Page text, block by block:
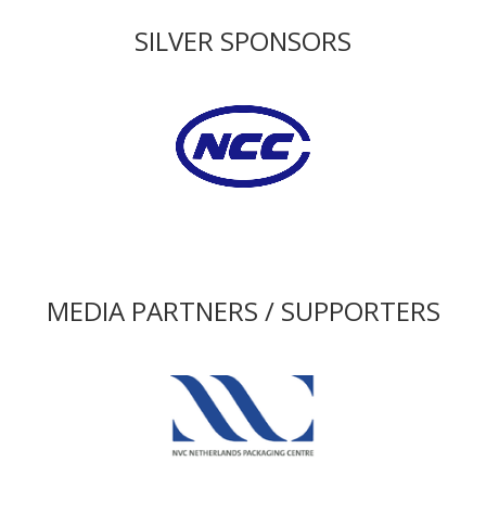
SILVER SPONSORS
MEDIA PARTNERS / SUPPORTERS